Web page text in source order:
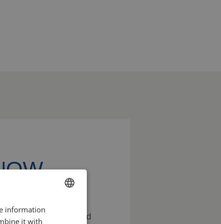
the possibilities and
ENGLISH
information
it with